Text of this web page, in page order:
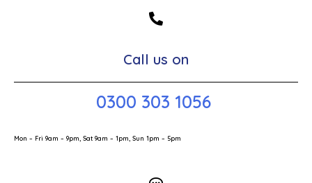
Call us on
0300 303 1056
Mon – Fri 9am – 9pm, Sat 9am – 1pm, Sun 1pm – 5pm